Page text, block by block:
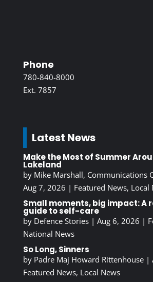
Phone
780-840-8000
Ext. 7857
Latest News
Make the Most of Summer
Lakeland
by Mike Marshall, Communications
Aug 7, 2026 | Featured News, Local
Small moments, big impact: A
guide to self-care
by Defence Stories| Aug 6, 2026 |
National News
So Long, Sinners
by Padre Maj Howard Rittenhouse|
Featured News, Local News